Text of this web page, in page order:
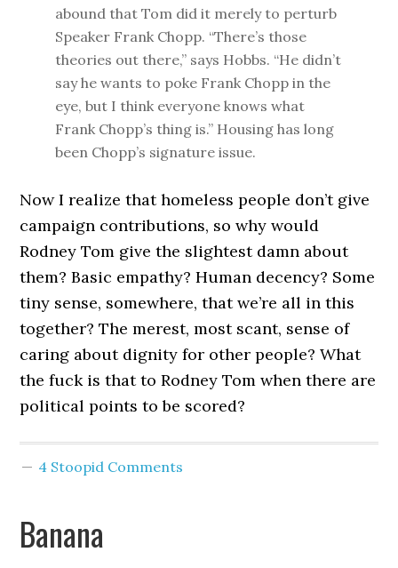
abound that Tom did it merely to perturb
Speaker Frank Chopp. “There’s those
theories out there,” says Hobbs. “He didn’t
say he wants to poke Frank Chopp in the
eye, but I think everyone knows what
Frank Chopp’s thing is.” Housing has long
been Chopp’s signature issue.
Now I realize that homeless people don’t give
campaign contributions, so why would
Rodney Tom give the slightest damn about
them? Basic empathy? Human decency? Some
tiny sense, somewhere, that we’re all in this
together? The merest, most scant, sense of
caring about dignity for other people? What
the fuck is that to Rodney Tom when there are
political points to be scored?
4 Stoopid Comments
Banana